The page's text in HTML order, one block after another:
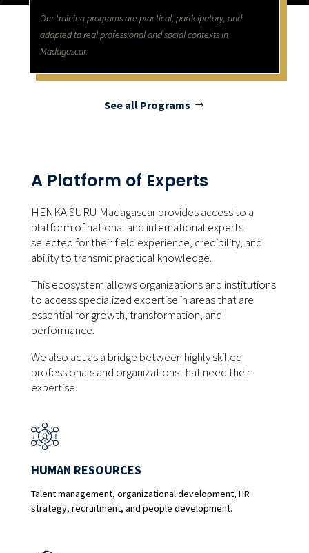
Our training programs are practical, participatory, and
adapted to real professional and social contexts in
Madagascar.
See all Programs
A Platform of Experts
HENKA SURU Madagascar provides access to a
platform of national and international experts
selected for their field experience, credibility, and
ability to transmit practical knowledge.
This ecosystem allows organizations and institutions
to access specialized expertise in areas that are
essential for growth, transformation, and
performance.
We also act as a bridge between highly skilled
professionals and organizations that need their
expertise.
HUMAN RESOURCES
Talent management, organizational development, HR
strategy, recruitment, and people development.